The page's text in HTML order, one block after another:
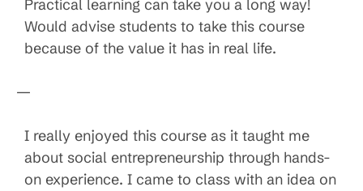
Practical learning can take you a long way!
Would advise students to take this course
because of the value it has in real life.
—
I really enjoyed this course as it taught me
about social entrepreneurship through hands-
on experience. I came to class with an idea on